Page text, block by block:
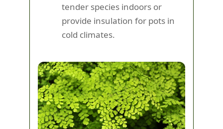
tender species indoors or
provide insulation for pots in
cold climates.